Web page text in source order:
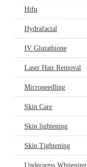
Hifu
Hydrafacial
IV Glutathione
Laser Hair Removal
Microneedling
Skin Care
Skin lightening
Skin Tightening
Underarms Whitening